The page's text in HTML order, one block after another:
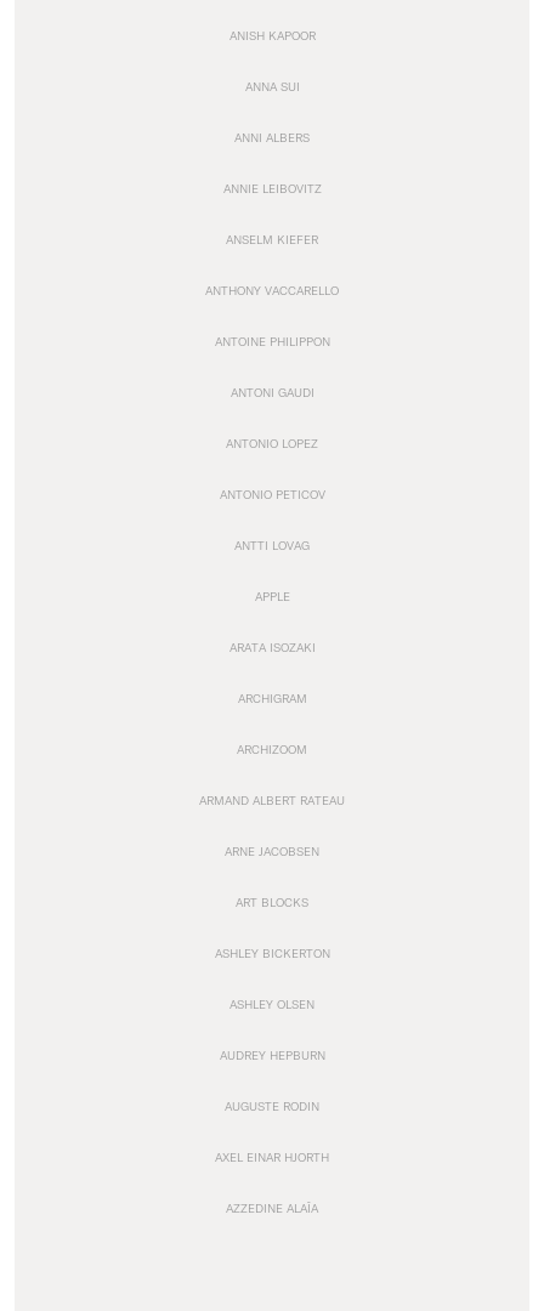
ANISH KAPOOR
ANNA SUI
ANNI ALBERS
ANNIE LEIBOVITZ
ANSELM KIEFER
ANTHONY VACCARELLO
ANTOINE PHILIPPON
ANTONI GAUDI
ANTONIO LOPEZ
ANTONIO PETICOV
ANTTI LOVAG
APPLE
ARATA ISOZAKI
ARCHIGRAM
ARCHIZOOM
ARMAND ALBERT RATEAU
ARNE JACOBSEN
ART BLOCKS
ASHLEY BICKERTON
ASHLEY OLSEN
AUDREY HEPBURN
AUGUSTE RODIN
AXEL EINAR HJORTH
AZZEDINE ALAÏA